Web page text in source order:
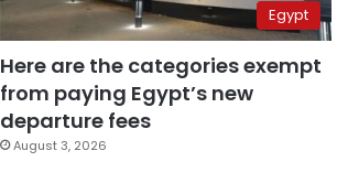
Egypt
Here are the categories exempt
from paying Egypt’s new
departure fees
August 3, 2026